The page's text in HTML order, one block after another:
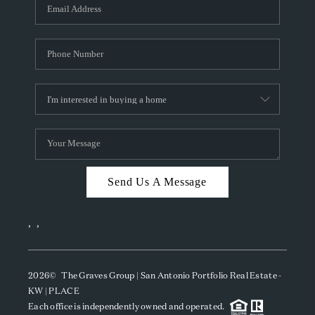
CAREERS
TOP AREAS
ABOUT PLACE
CONNECT
BLOG
Send Us A Message
, ,
2026© The Graves Group | San Antonio Portfolio Real Estate -
KW | PLACE
Each office is independently owned and operated.